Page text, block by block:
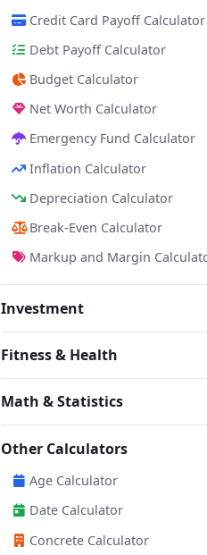
Credit Card Payoff Calculator
Debt Payoff Calculator
Budget Calculator
Net Worth Calculator
Emergency Fund Calculator
Inflation Calculator
Depreciation Calculator
Break-Even Calculator
Markup and Margin
Investment
Fitness & Health
Math & Statistics
Other Calculators
Age Calculator
Date Calculator
Concrete Calculator